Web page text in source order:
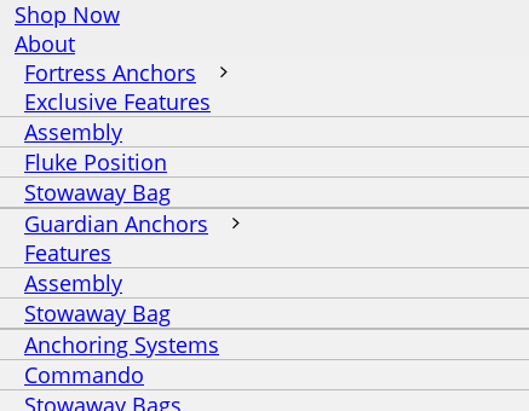
Shop Now
About
Fortress Anchors
Exclusive Features
Assembly
Fluke Position
Stowaway Bag
Guardian Anchors
Features
Assembly
Stowaway Bag
Anchoring Systems
Commando
Stowaway Bags